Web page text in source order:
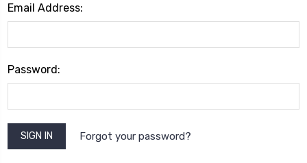
Email Address:
Password:
Forgot your password?